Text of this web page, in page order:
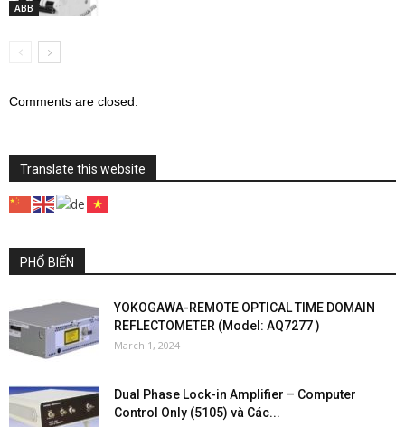
ABB
Comments are closed.
Translate this website
PHỔ BIẾN
YOKOGAWA-REMOTE OPTICAL TIME DOMAIN
REFLECTOMETER (Model: AQ7277 )
March 1, 2024
Dual Phase Lock-in Amplifier – Computer
Control Only (5105) và Các...